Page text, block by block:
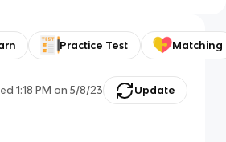
Practice Test Matching
1:18 PM on 5/8/23 Update